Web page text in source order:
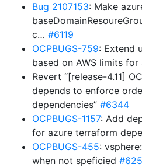
Bug 2107153: Make
c… #6119
OCPBUGS-759: Extend
based on AWS limits for
Revert “[release-4.11]
depends to enforce
dependencies” #6344
OCPBUGS-1157: Add
for azure terraform
OCPBUGS-455:
when not speficied